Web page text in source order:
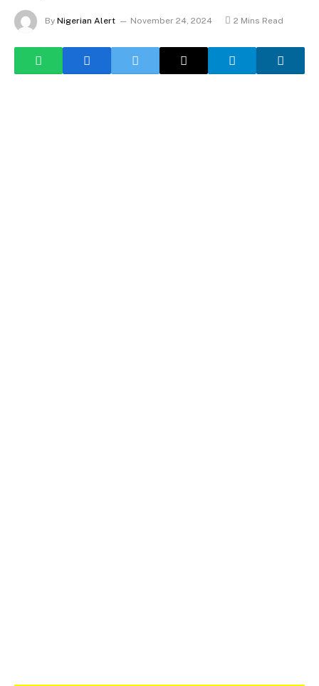
By Nigerian Alert November 24, 2024 2 Mins Read